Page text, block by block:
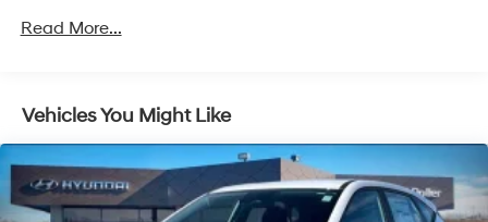
Regenerative 4-Wheel Disc Brakes w/4-Wheel ABS,
Capacity
Read More...
Vehicles You Might Like